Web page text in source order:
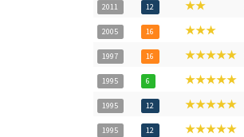
2011 12 ★★
2005 16 ★★★
1997 16 ★★★★★
1995 6 ★★★★★
1995 12 ★★★★★
1995 12 ★★★★★